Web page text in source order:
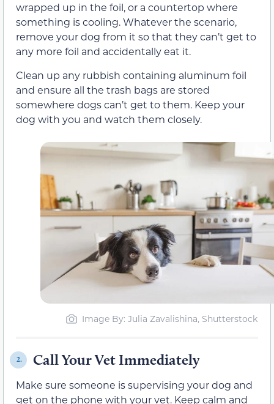
wrapped up in the foil, or a countertop where
something is cooling. Whatever the scenario,
remove your dog from it so that they can’t get to
any more foil and accidentally eat it.
Clean up any rubbish containing aluminum foil
and ensure all the trash bags are stored
somewhere dogs can’t get to them. Keep your
dog with you and watch them closely.
Image By: Julia Zavalishina, Shutterstock
2. Call Your Vet Immediately
Make sure someone is supervising your dog and
get on the phone with your vet. Keep calm and